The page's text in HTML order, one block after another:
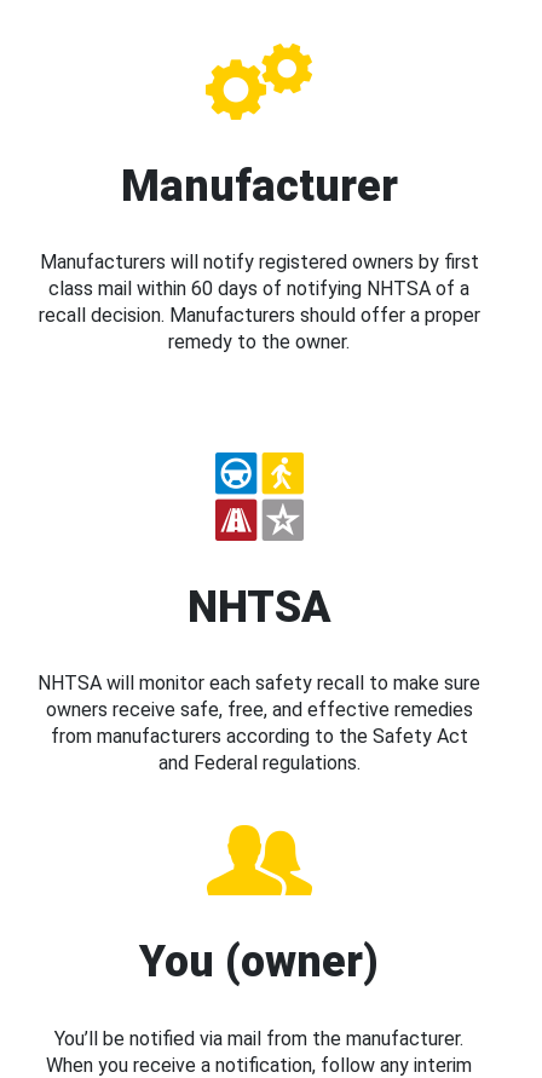
Manufacturer
Manufacturers will notify registered owners by first
class mail within 60 days of notifying NHTSA of a
recall decision. Manufacturers should offer a proper
remedy to the owner.
NHTSA
NHTSA will monitor each safety recall to make sure
owners receive safe, free, and effective remedies
from manufacturers according to the Safety Act
and Federal regulations.
You (owner)
You’ll be notified via mail from the manufacturer.
When you receive a notification, follow any interim